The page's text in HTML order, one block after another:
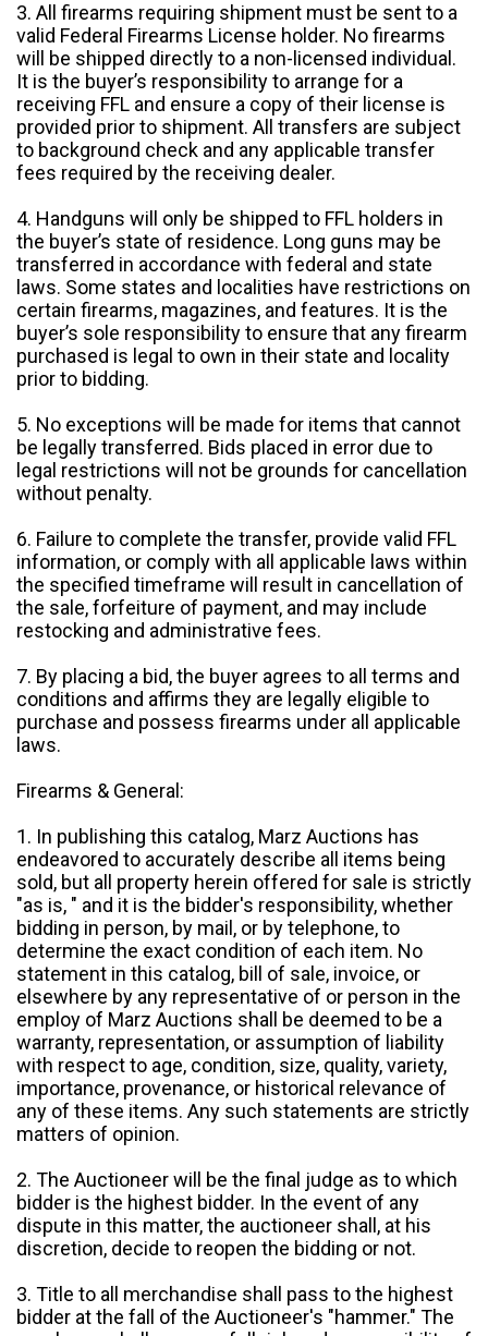
3. All firearms requiring shipment must be sent to a
valid Federal Firearms License holder. No firearms
will be shipped directly to a non-licensed individual.
It is the buyer’s responsibility to arrange for a
receiving FFL and ensure a copy of their license is
provided prior to shipment. All transfers are subject
to background check and any applicable transfer
fees required by the receiving dealer.
4. Handguns will only be shipped to FFL holders in
the buyer’s state of residence. Long guns may be
transferred in accordance with federal and state
laws. Some states and localities have restrictions on
certain firearms, magazines, and features. It is the
buyer’s sole responsibility to ensure that any firearm
purchased is legal to own in their state and locality
prior to bidding.
5. No exceptions will be made for items that cannot
be legally transferred. Bids placed in error due to
legal restrictions will not be grounds for cancellation
without penalty.
6. Failure to complete the transfer, provide valid FFL
information, or comply with all applicable laws within
the specified timeframe will result in cancellation of
the sale, forfeiture of payment, and may include
restocking and administrative fees.
7. By placing a bid, the buyer agrees to all terms and
conditions and affirms they are legally eligible to
purchase and possess firearms under all applicable
laws.
Firearms & General:
1. In publishing this catalog, Marz Auctions has
endeavored to accurately describe all items being
sold, but all property herein offered for sale is strictly
"as is, " and it is the bidder's responsibility, whether
bidding in person, by mail, or by telephone, to
determine the exact condition of each item. No
statement in this catalog, bill of sale, invoice, or
elsewhere by any representative of or person in the
employ of Marz Auctions shall be deemed to be a
warranty, representation, or assumption of liability
with respect to age, condition, size, quality, variety,
importance, provenance, or historical relevance of
any of these items. Any such statements are strictly
matters of opinion.
2. The Auctioneer will be the final judge as to which
bidder is the highest bidder. In the event of any
dispute in this matter, the auctioneer shall, at his
discretion, decide to reopen the bidding or not.
3. Title to all merchandise shall pass to the highest
bidder at the fall of the Auctioneer's "hammer." The